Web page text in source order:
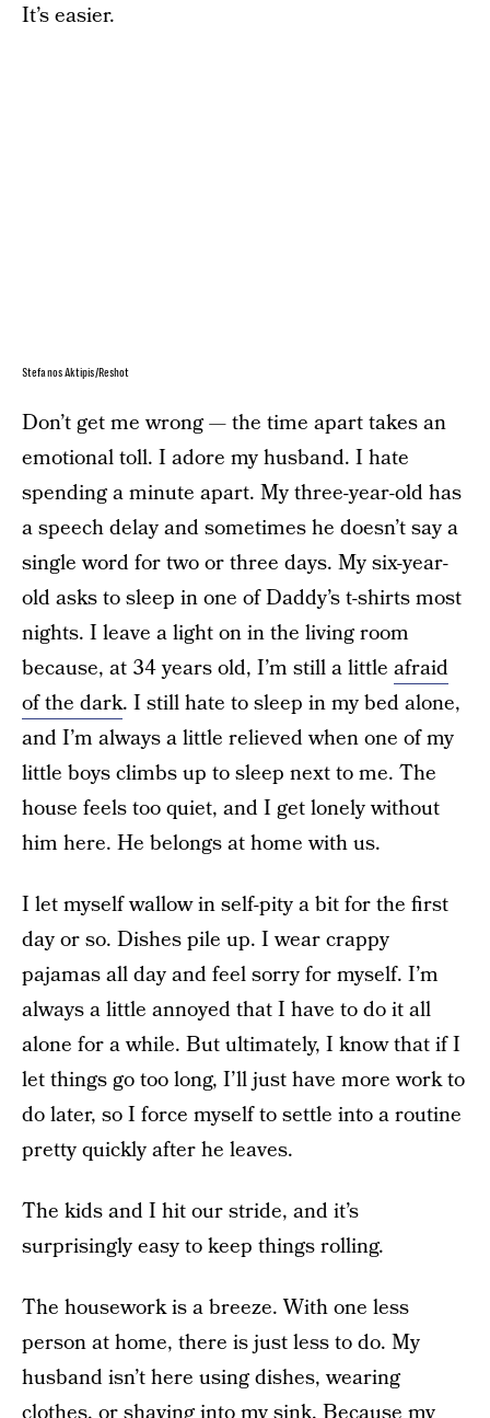
It’s easier.
Stefanos Aktipis/Reshot
Don’t get me wrong — the time apart takes an
emotional toll. I adore my husband. I hate
spending a minute apart. My three-year-old has
a speech delay and sometimes he doesn’t say a
single word for two or three days. My six-year-
old asks to sleep in one of Daddy’s t-shirts most
nights. I leave a light on in the living room
because, at 34 years old, I’m still a little afraid
of the dark. I still hate to sleep in my bed alone,
and I’m always a little relieved when one of my
little boys climbs up to sleep next to me. The
house feels too quiet, and I get lonely without
him here. He belongs at home with us.
I let myself wallow in self-pity a bit for the first
day or so. Dishes pile up. I wear crappy
pajamas all day and feel sorry for myself. I’m
always a little annoyed that I have to do it all
alone for a while. But ultimately, I know that if I
let things go too long, I’ll just have more work to
do later, so I force myself to settle into a routine
pretty quickly after he leaves.
The kids and I hit our stride, and it’s
surprisingly easy to keep things rolling.
The housework is a breeze. With one less
person at home, there is just less to do. My
husband isn’t here using dishes, wearing